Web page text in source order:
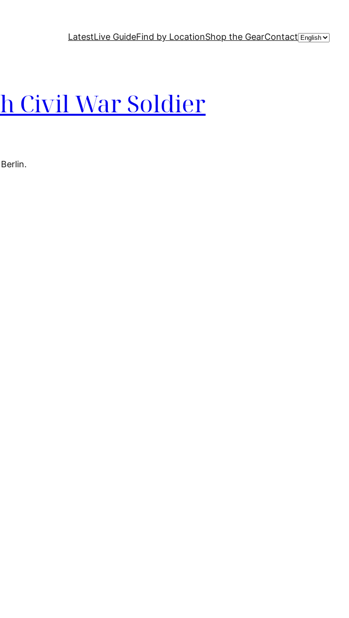
LatestLive GuideFind by LocationShop the GearContactChoose
Civil War Soldier